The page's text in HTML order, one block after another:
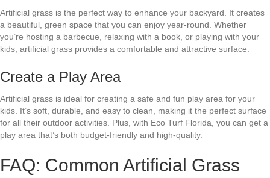
Artificial grass is the perfect way to enhance your backyard. It creates
a beautiful, green space that you can enjoy year-round. Whether
you’re hosting a barbecue, relaxing with a book, or playing with your
kids, artificial grass provides a comfortable and attractive surface.
Create a Play Area
Artificial grass is ideal for creating a safe and fun play area for your
kids. It’s soft, durable, and easy to clean, making it the perfect surface
for all their outdoor activities. Plus, with Eco Turf Florida, you can get a
play area that’s both budget-friendly and high-quality.
FAQ: Common Artificial Grass